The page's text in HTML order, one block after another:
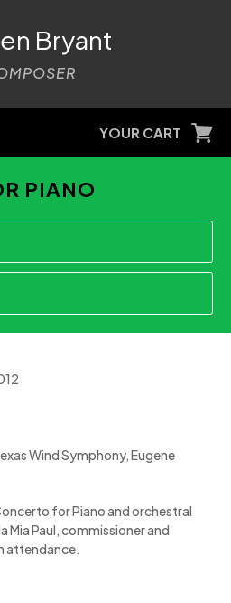
Bryant
YOUR CART
PIANO
Wind Symphony, Eugene
for Piano and orchestral
Mia Paul, commissioner and
attendance.